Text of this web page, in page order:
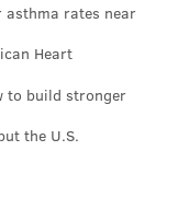
rates near
Heart
to build stronger
the U.S.